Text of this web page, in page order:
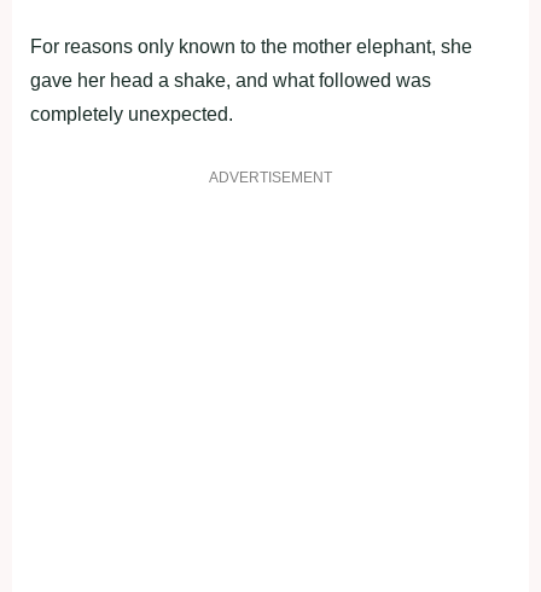
For reasons only known to the mother elephant, she
gave her head a shake, and what followed was
completely unexpected.
ADVERTISEMENT